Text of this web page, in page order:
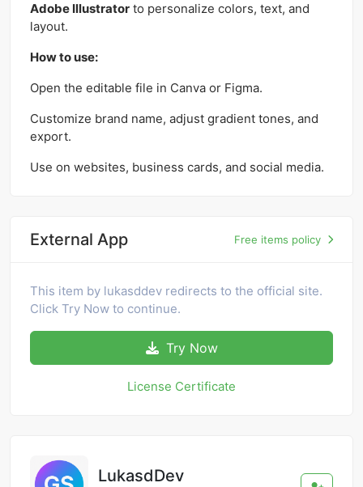
Adobe Illustrator to personalize colors, text, and
layout.
How to use:
Open the editable file in Canva or Figma.
Customize brand name, adjust gradient tones, and
export.
Use on websites, business cards, and social media.
External App Free items policy
This item by lukasddev redirects to the official site.
Click Try Now to continue.
Try Now
License Certificate
LukasdDev